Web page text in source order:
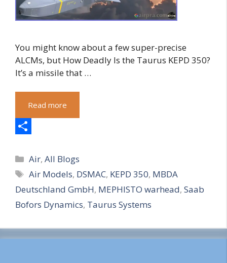
You might know about a few super-precise
ALCMs, but How Deadly Is the Taurus KEPD 350?
It’s a missile that …
Read more
h
a
r
e
Categories
Air,All Blogs
Tags
Air Models, DSMAC, KEPD 350, MBDA
Deutschland GmbH, MEPHISTO warhead, Saab
Bofors Dynamics, Taurus Systems